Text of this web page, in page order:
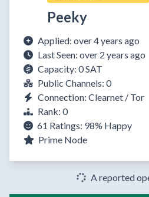
Peeky
Applied: over 4 years ago
Last Seen: over 2 years ago
Capacity: 0 SAT
Public Channels: 0
Connection: Clearnet / Tor
Rank: 0
61 Ratings: 98% Happy
Prime Node
A reported